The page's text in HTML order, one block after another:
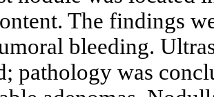
The findings
bleeding.
pathology was